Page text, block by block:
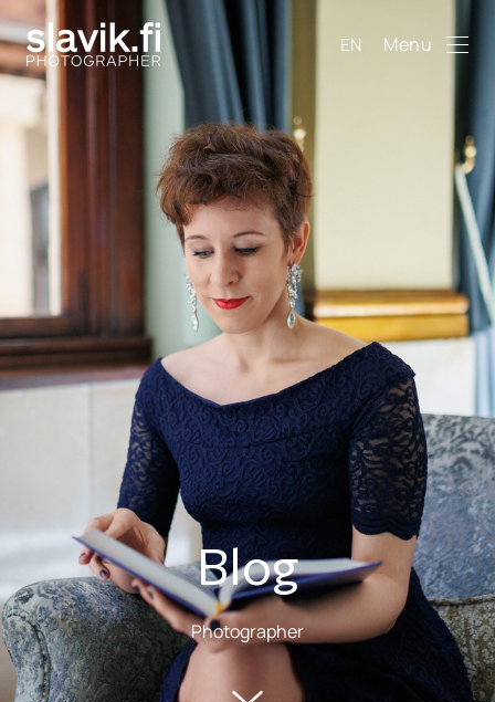
EN Menu
Blog
Photographer